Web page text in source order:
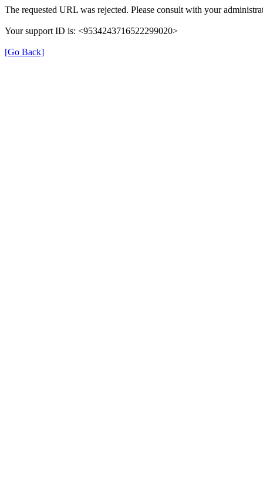
The requested URL was rejected. Please consult with your
Your support ID is: <9534243716522299020>
[Go Back]